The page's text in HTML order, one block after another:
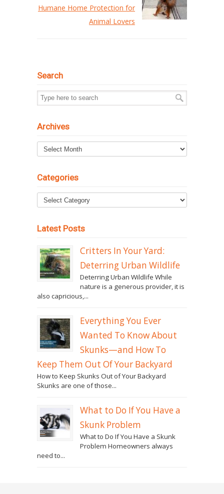
Humane Home Protection for
Animal Lovers
Search
Archives
Archives
Categories
Latest Posts
Critters In Your Yard:
Deterring Urban Wildlife
Deterring Urban Wildlife While
nature is a generous provider, it is
also capricious,...
Everything You Ever
Wanted To Know About
Skunks—and How To
Keep Them Out Of Your Backyard
How to Keep Skunks Out of Your Backyard
Skunks are one of those...
What to Do If You Have a
Skunk Problem
What to Do If You Have a Skunk
Problem Homeowners always
need to...